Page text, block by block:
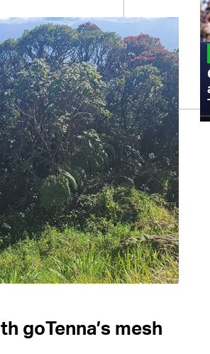
goTenna’s mesh
Olson Explains What
Technology Companies Get
Working with the Military